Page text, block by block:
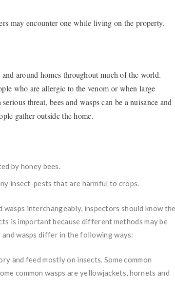
may encounter one while living on the property.
around homes throughout much of the world.
who are allergic to the venom or when large
threat, bees and wasps can be a nuisance and
gather outside the home.
by honey bees.
insect-pests that are harmful to crops.
wasps interchangeably, inspectors should know the
is important because different methods may be
and wasps differ in the following ways:
and feed mostly on insects. Some common
common wasps are yellowjackets, hornets and